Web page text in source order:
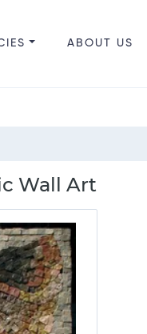
ABOUT US
Wall Art